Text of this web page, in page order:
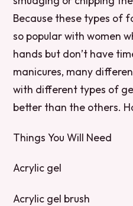
Because these types of
so popular with women
hands but don’t have
manicures, many
with different types of
better than the others.
Things You Will Need
Acrylic gel
Acrylic gel brush